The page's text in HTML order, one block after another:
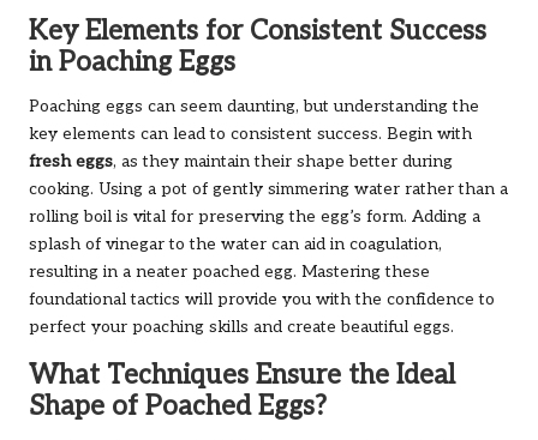
Key Elements for Consistent Success
in Poaching Eggs
Poaching eggs can seem daunting, but understanding the
key elements can lead to consistent success. Begin with
fresh eggs, as they maintain their shape better during
cooking. Using a pot of gently simmering water rather than a
rolling boil is vital for preserving the egg’s form. Adding a
splash of vinegar to the water can aid in coagulation,
resulting in a neater poached egg. Mastering these
foundational tactics will provide you with the confidence to
perfect your poaching skills and create beautiful eggs.
What Techniques Ensure the Ideal
Shape of Poached Eggs?